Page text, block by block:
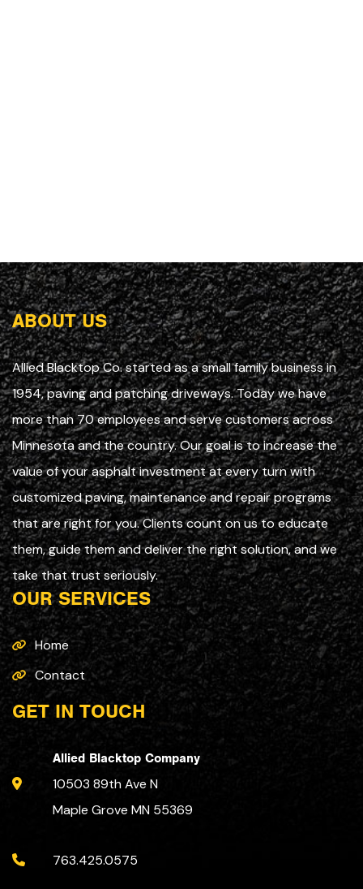
ABOUT US
Allied Blacktop Co. started as a small family business in
1954, paving and patching driveways. Today we have
more than 70 employees and serve customers across
Minnesota and the country. Our goal is to increase the
value of your asphalt investment at every turn with
customized paving, maintenance and repair programs
that are right for you. Clients count on us to educate
them, guide them and deliver the right solution, and we
take that trust seriously.
OUR SERVICES
Home
Contact
GET IN TOUCH
Allied Blacktop Company
10503 89th Ave N
Maple Grove MN 55369
763.425.0575